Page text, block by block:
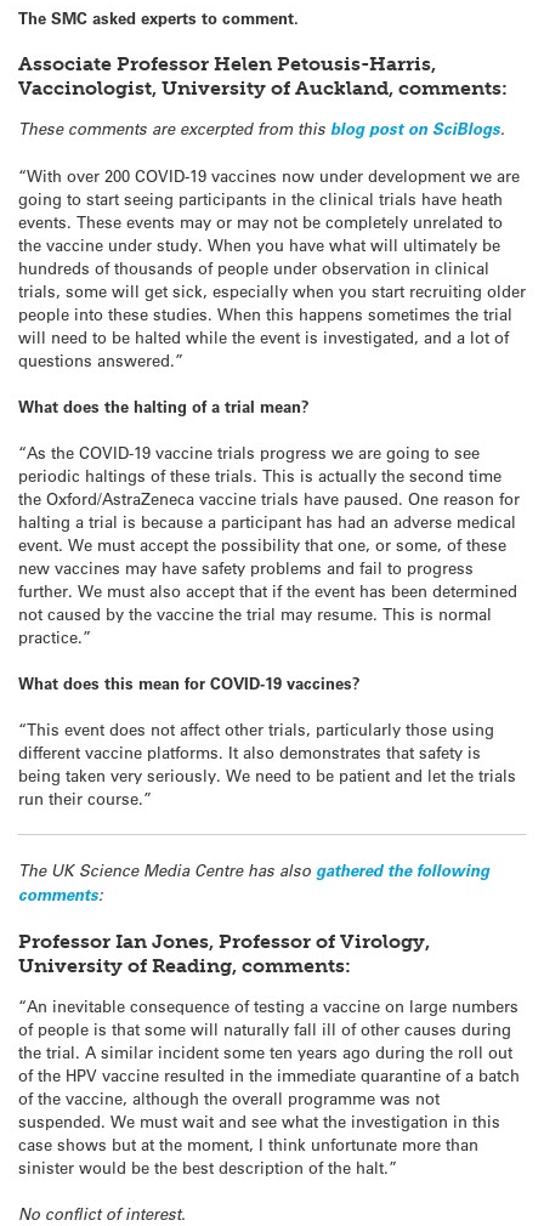
The SMC asked experts to comment.
Associate Professor Helen Petousis-Harris,
Vaccinologist, University of Auckland, comments:
These comments are excerpted from this blog post on SciBlogs.
“With over 200 COVID-19 vaccines now under development we are
going to start seeing participants in the clinical trials have heath
events. These events may or may not be completely unrelated to
the vaccine under study. When you have what will ultimately be
hundreds of thousands of people under observation in clinical
trials, some will get sick, especially when you start recruiting older
people into these studies. When this happens sometimes the trial
will need to be halted while the event is investigated, and a lot of
questions answered.”
What does the halting of a trial mean?
“As the COVID-19 vaccine trials progress we are going to see
periodic haltings of these trials. This is actually the second time
the Oxford/AstraZeneca vaccine trials have paused. One reason for
halting a trial is because a participant has had an adverse medical
event. We must accept the possibility that one, or some, of these
new vaccines may have safety problems and fail to progress
further. We must also accept that if the event has been determined
not caused by the vaccine the trial may resume. This is normal
practice.”
What does this mean for COVID-19 vaccines?
“This event does not affect other trials, particularly those using
different vaccine platforms. It also demonstrates that safety is
being taken very seriously. We need to be patient and let the trials
run their course.”
The UK Science Media Centre has also gathered the following
comments:
Professor Ian Jones, Professor of Virology,
University of Reading, comments:
“An inevitable consequence of testing a vaccine on large numbers
of people is that some will naturally fall ill of other causes during
the trial. A similar incident some ten years ago during the roll out
of the HPV vaccine resulted in the immediate quarantine of a batch
of the vaccine, although the overall programme was not
suspended. We must wait and see what the investigation in this
case shows but at the moment, I think unfortunate more than
sinister would be the best description of the halt.”
No conflict of interest.